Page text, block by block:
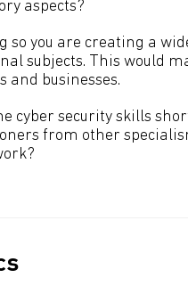
aspects?
so you are creating a
subjects. This would
and businesses.
cyber security skills
from other